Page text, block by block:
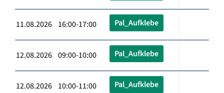
11.08.2026 16:00-17:00 Pal_Aufklebe
12.08.2026 09:00-10:00 Pal_Aufklebe
12.08.2026 10:00-11:00 Pal_Aufklebe